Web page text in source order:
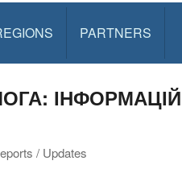
PARTNERS
/ Updates